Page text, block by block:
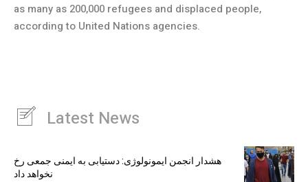
as many as 200,000 refugees and displaced people,
according to United Nations agencies.
Latest News
هشدار انجمن ایمونولوژی: دستیابی به ایمنی جمعی رخ
نخواهد داد